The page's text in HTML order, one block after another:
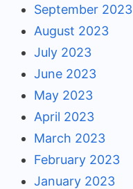
September 2023
August 2023
July 2023
June 2023
May 2023
April 2023
March 2023
February 2023
January 2023